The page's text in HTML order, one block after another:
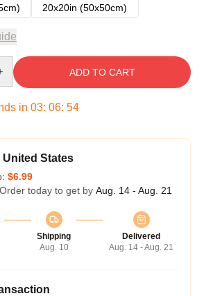
20x20in (50x50cm)
ADD TO CART
in 03: 06: 54
United States
$6.99
today to get by Aug. 14 - Aug. 21
Shipping
Aug. 10
Delivered
Aug. 14 - Aug. 21